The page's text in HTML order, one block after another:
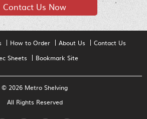
Contact Us Now
How to Order About Us
Contact Us
Sheets
Bookmark Site
© 2026 Metro Shelving
All Rights Reserved